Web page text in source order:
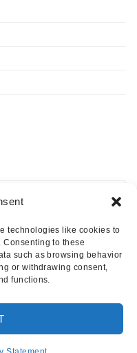
technologies like cookies to
to these
such as browsing behavior
or withdrawing consent,
functions.
Health Insights